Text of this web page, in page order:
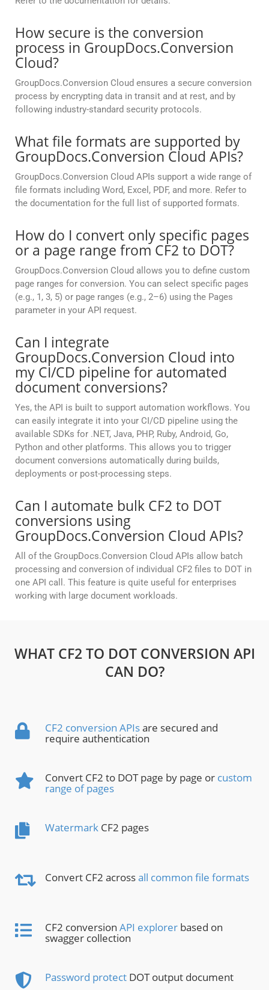
How secure is the conversion
process in GroupDocs.Conversion
Cloud?
GroupDocs.Conversion Cloud ensures a secure conversion
process by encrypting data in transit and at rest, and by
following industry-standard security protocols.
What file formats are supported by
GroupDocs.Conversion Cloud APIs?
GroupDocs.Conversion Cloud APIs support a wide range of
file formats including Word, Excel, PDF, and more. Refer to
the documentation for the full list of supported formats.
How do I convert only specific pages
or a page range from CF2 to DOT?
GroupDocs.Conversion Cloud allows you to define custom
page ranges for conversion. You can select specific pages
(e.g., 1, 3, 5) or page ranges (e.g., 2–6) using the Pages
parameter in your API request.
Can I integrate
GroupDocs.Conversion Cloud into
my CI/CD pipeline for automated
document conversions?
Yes, the API is built to support automation workflows. You
can easily integrate it into your CI/CD pipeline using the
available SDKs for .NET, Java, PHP, Ruby, Android, Go,
Python and other platforms. This allows you to trigger
document conversions automatically during builds,
deployments or post-processing steps.
Can I automate bulk CF2 to DOT
conversions using
GroupDocs.Conversion Cloud APIs?
All of the GroupDocs.Conversion Cloud APIs allow batch
processing and conversion of individual CF2 files to DOT in
one API call. This feature is quite useful for enterprises
working with large document workloads.
WHAT CF2 TO DOT CONVERSION API
CAN DO?
CF2 conversion APIsare secured and
require authentication
Convert CF2 to DOT page by page or custom
range of pages
Watermark CF2 pages
Convert CF2 acrossall common file formats
CF2 conversion API explorer based on
swagger collection
Password protect DOT output document